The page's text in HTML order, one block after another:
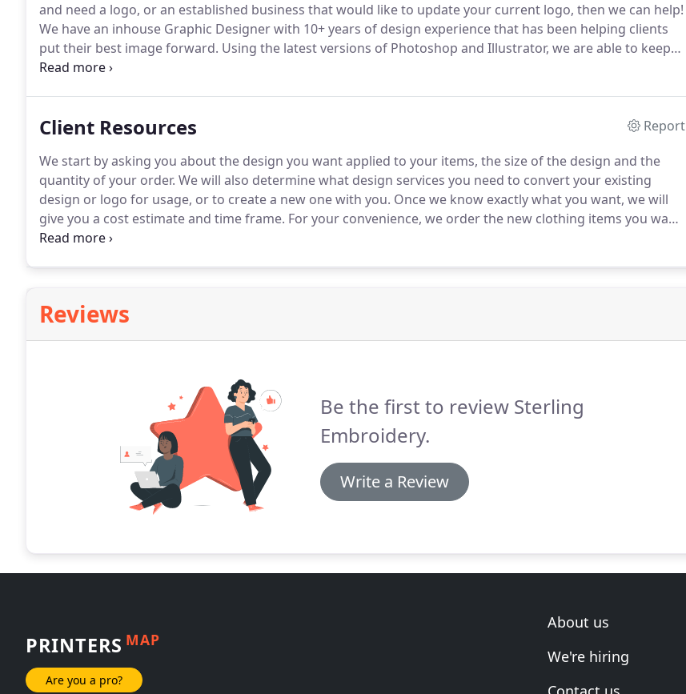
and need a logo, or an established business that would like to update your current logo, then we can help!
We have an inhouse Graphic Designer with 10+ years of design experience that has been helping clients
put their best image forward. Using the latest versions of Photoshop and Illustrator, we are able to keep
up with the everchanging design industry.
Client Resources
Report
We start by asking you about the design you want applied to your items, the size of the design and the
quantity of your order. We will also determine what design services you need to convert your existing
design or logo for usage, or to create a new one with you. Once we know exactly what you want, we will
give you a cost estimate and time frame. For your convenience, we order the new clothing items you want
embroidered or screen printed, for you.
Reviews
Be the first to review Sterling
Embroidery.
Write a Review
PRINTERS MAP
Are you a pro?
About us
We're hiring